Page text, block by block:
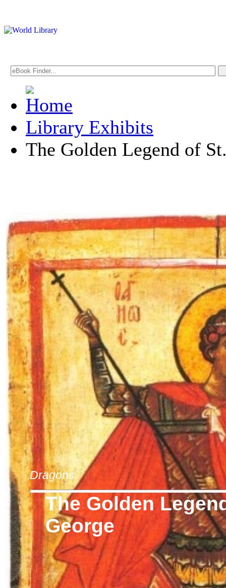
Library Exhibits
The Golden Legend of
Dragons
The Golden
George